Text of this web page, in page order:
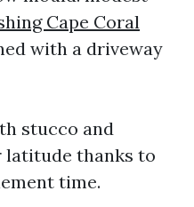
Cape Coral
with a driveway
stucco and
latitude thanks to
time.